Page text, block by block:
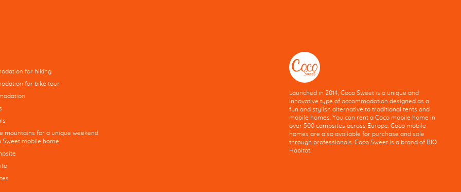
for hiking
for bike tour
mountains for a unique weekend
Sweet mobile home
Launched in 2014, Coco Sweet is a unique and
innovative type of accommodation designed as a
fun and stylish alternative to traditional tents and
mobile homes. You can rent a Coco mobile home in
over 500 campsites across Europe. Coco mobile
homes are also available for purchase and sale
through professionals. Coco Sweet is a brand of BIO
Habitat.